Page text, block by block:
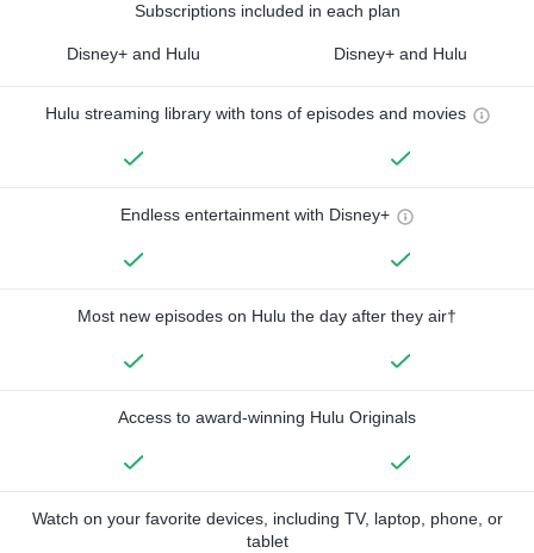
Subscriptions included in each plan
Disney+ and Hulu Disney+ and Hulu
Hulu streaming library with tons of episodes and movies
Endless entertainment with Disney+
Most new episodes on Hulu the day after they air†
Access to award-winning Hulu Originals
Watch on your favorite devices, including TV, laptop, phone, or
tablet